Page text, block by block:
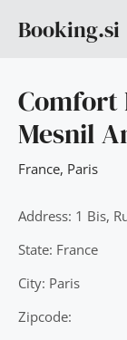
Booking.si
Comfort
Mesnil
France, Paris
Address: 1 Bis,
State: France
City: Paris
Zipcode: